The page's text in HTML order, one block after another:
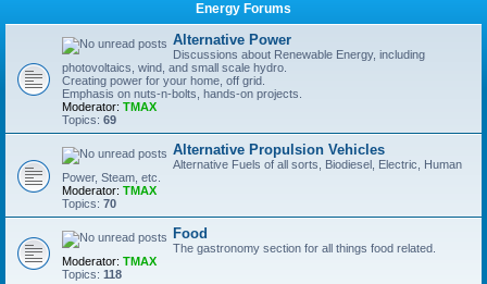
Energy Forums
Alternative Power
Discussions about Renewable Energy, including
photovoltaics, wind, and small scale hydro.
Creating power for your home, off grid.
Emphasis on nuts-n-bolts, hands-on projects.
Moderator: TMAX
Topics: 69
Alternative Propulsion Vehicles
Alternative Fuels of all sorts, Biodiesel, Electric, Human
Power, Steam, etc.
Moderator: TMAX
Topics: 70
Food
The gastronomy section for all things food related.
Moderator: TMAX
Topics: 118